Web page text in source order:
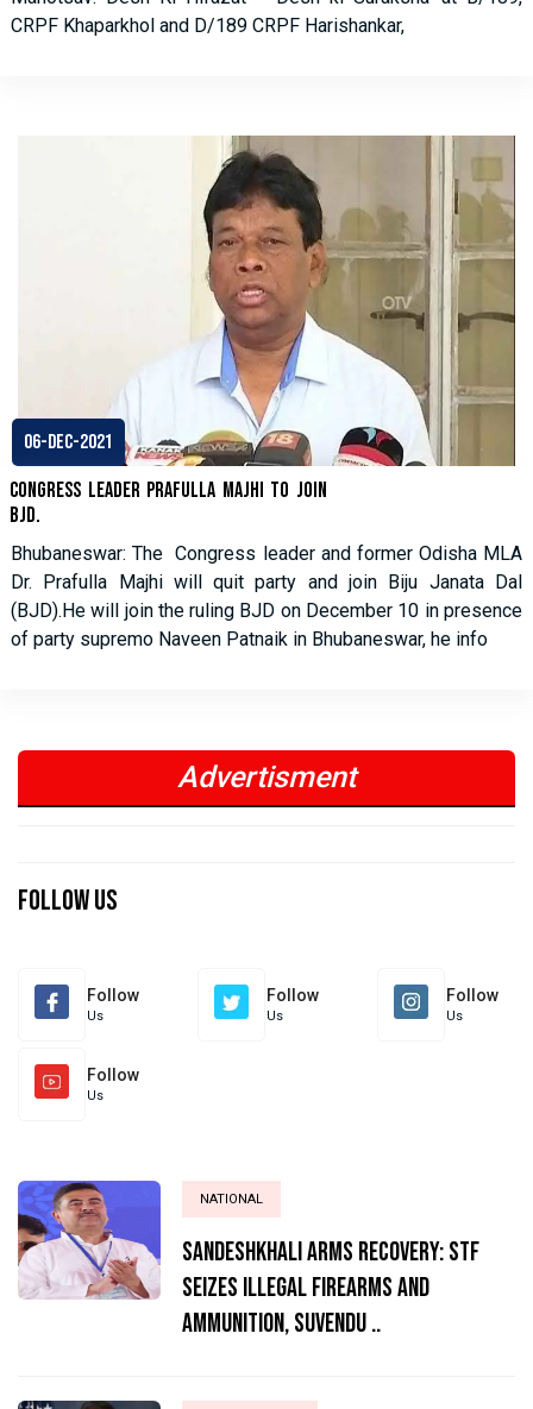
CRPF Khaparkhol and D/189 CRPF Harishankar,
06-Dec-2021
Congress leader Prafulla Majhi to join
BJD.
Bhubaneswar: The Congress leader and former Odisha MLA
Dr. Prafulla Majhi will quit party and join Biju Janata Dal
(BJD).He will join the ruling BJD on December 10 in presence
of party supremo Naveen Patnaik in Bhubaneswar, he info
Advertisment
Follow Us
Follow
Us
Follow
Us
Follow
Us
Follow
Us
NATIONAL
Sandeshkhali Arms Recovery: STF
Seizes Illegal Firearms and
Ammunition, Suvendu ..